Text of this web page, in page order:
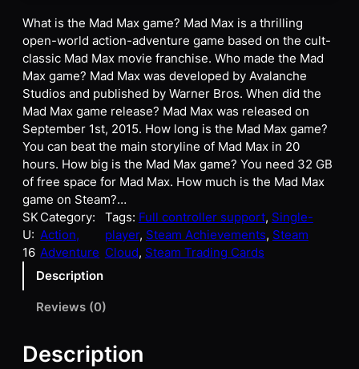
What is the Mad Max game? Mad Max is a thrilling
open-world action-adventure game based on the cult-
classic Mad Max movie franchise. Who made the Mad
Max game? Mad Max was developed by Avalanche
Studios and published by Warner Bros. When did the
Mad Max game release? Mad Max was released on
September 1st, 2015. How long is the Mad Max game?
You can beat the main storyline of Mad Max in 20
hours. How big is the Mad Max game? You need 32 GB
of free space for Mad Max. How much is the Mad Max
game on Steam?…
SK
U:
16
Category:
Action,
Adventure
Tags: Full controller support, Single-
player, Steam Achievements, Steam
Cloud, Steam Trading Cards
Description
Reviews (0)
Description